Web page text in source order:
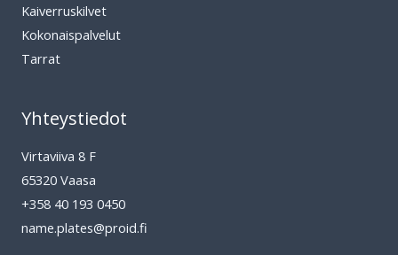
Kaiverruskilvet
Kokonaispalvelut
Tarrat
Yhteystiedot
Virtaviiva 8 F
65320 Vaasa
+358 40 193 0450
name.plates@proid.fi